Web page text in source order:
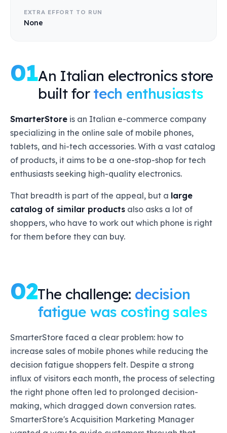
01An Italian electronics store
built for tech enthusiasts
SmarterStore is an Italian e-commerce company
specializing in the online sale of mobile phones,
tablets, and hi-tech accessories. With a vast catalog
of products, it aims to be a one-stop-shop for tech
enthusiasts seeking high-quality electronics.
That breadth is part of the appeal, but a large
catalog of similar products also asks a lot of
shoppers, who have to work out which phone is right
for them before they can buy.
02The challenge: decision
fatigue was costing sales
SmarterStore faced a clear problem: how to
increase sales of mobile phones while reducing the
decision fatigue shoppers felt. Despite a strong
influx of visitors each month, the process of selecting
the right phone often led to prolonged decision-
making, which dragged down conversion rates.
SmarterStore's Acquisition Marketing Manager
EXTRA EFFORT TO RUN
None